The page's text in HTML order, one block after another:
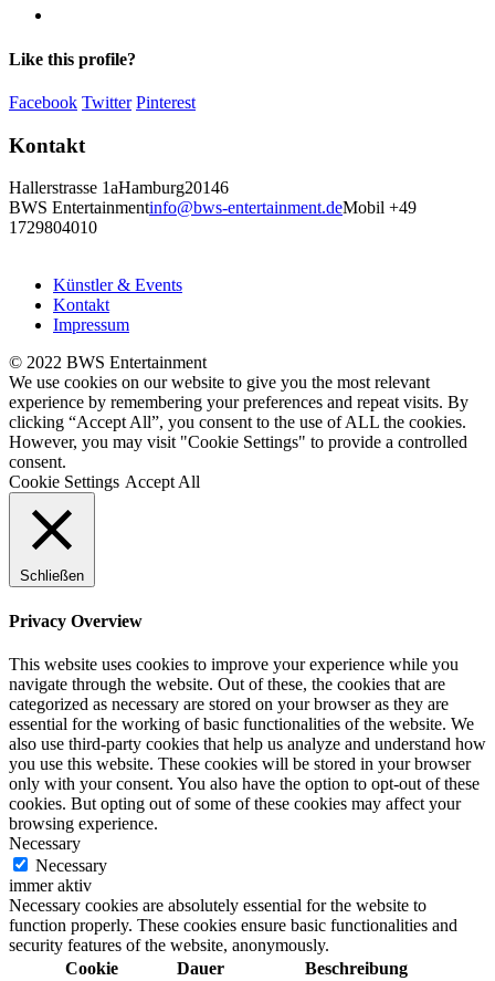
Like this profile?
Facebook Twitter Pinterest
Kontakt
Hallerstrasse 1aHamburg20146
BWS Entertainmentinfo@bws-entertainment.deMobil +49
1729804010
Künstler & Events
Kontakt
Impressum
© 2022 BWS Entertainment
We use cookies on our website to give you the most relevant
experience by remembering your preferences and repeat visits. By
clicking “Accept All”, you consent to the use of ALL the cookies.
However, you may visit "Cookie Settings" to provide a controlled
consent.
Cookie Settings Accept All
Schließen
Privacy Overview
This website uses cookies to improve your experience while you
navigate through the website. Out of these, the cookies that are
categorized as necessary are stored on your browser as they are
essential for the working of basic functionalities of the website. We
also use third-party cookies that help us analyze and understand how
you use this website. These cookies will be stored in your browser
only with your consent. You also have the option to opt-out of these
cookies. But opting out of some of these cookies may affect your
browsing experience.
Necessary
Necessary
immer aktiv
Necessary cookies are absolutely essential for the website to
function properly. These cookies ensure basic functionalities and
security features of the website, anonymously.
Cookie
Dauer Beschreibung